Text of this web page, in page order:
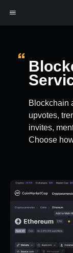
Blockchain
upvotes,
invites,
Choose